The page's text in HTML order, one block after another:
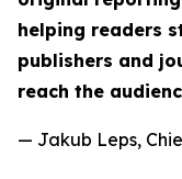
helping readers
publishers and
reach the
— Jakub Leps,